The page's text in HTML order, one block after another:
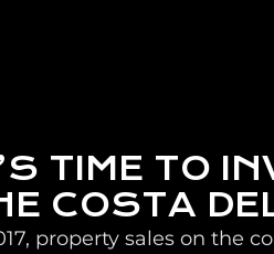
TIME TO
COSTA
property sales on the